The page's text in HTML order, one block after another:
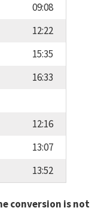
09:08
12:22
15:35
16:33
12:16
13:07
13:52
conversion is not